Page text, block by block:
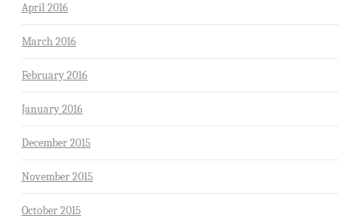
April 2016
March 2016
February 2016
January 2016
December 2015
November 2015
October 2015